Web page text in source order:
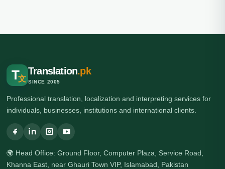
T文
Translation.pk
SINCE 2005
Professional translation, localization and interpreting services for
individuals, businesses, institutions and international clients.
🌍 Head Office: Ground Floor, Computer Plaza, Service Road,
Khanna East, near Ghauri Town VIP, Islamabad, Pakistan